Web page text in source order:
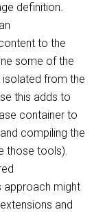
definition.
to the
some of the
from the
this adds to
container to
compiling the
those tools).
approach might
and